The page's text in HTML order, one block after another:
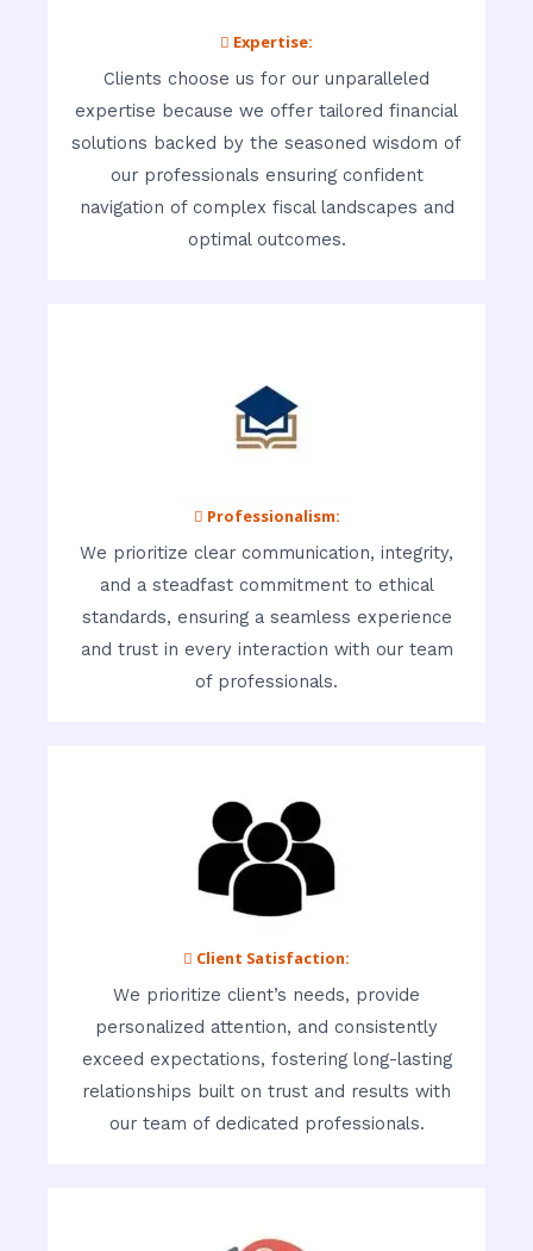
 Expertise:
Clients choose us for our unparalleled
expertise because we offer tailored financial
solutions backed by the seasoned wisdom of
our professionals ensuring confident
navigation of complex fiscal landscapes and
optimal outcomes.
 Professionalism:
We prioritize clear communication, integrity,
and a steadfast commitment to ethical
standards, ensuring a seamless experience
and trust in every interaction with our team
of professionals.
 Client Satisfaction:
We prioritize client’s needs, provide
personalized attention, and consistently
exceed expectations, fostering long-lasting
relationships built on trust and results with
our team of dedicated professionals.